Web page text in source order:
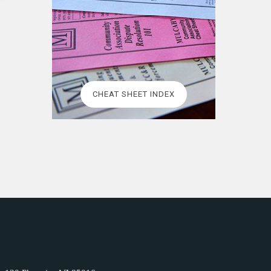
CHEAT SHEET INDEX